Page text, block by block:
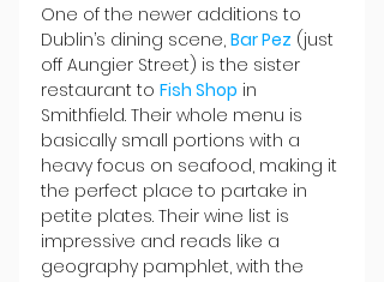
One of the newer additions to
Dublin’s dining scene, Bar Pez (just
off Aungier Street) is the sister
restaurant to Fish Shop in
Smithfield. Their whole menu is
basically small portions with a
heavy focus on seafood, making it
the perfect place to partake in
petite plates. Their wine list is
impressive and reads like a
geography pamphlet, with the